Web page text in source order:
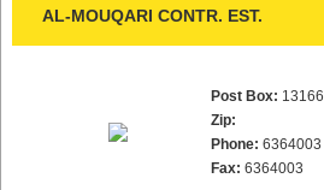
AL-MOUQARI CONTR. EST.
Post Box: 13166
Zip:
Phone: 6364003
Fax: 6364003